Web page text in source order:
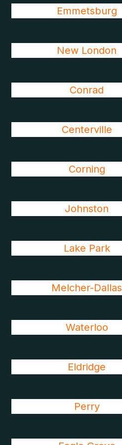
Emmetsburg
New London
Conrad
Centerville
Corning
Johnston
Lake Park
Melcher-Dallas
Waterloo
Eldridge
Perry